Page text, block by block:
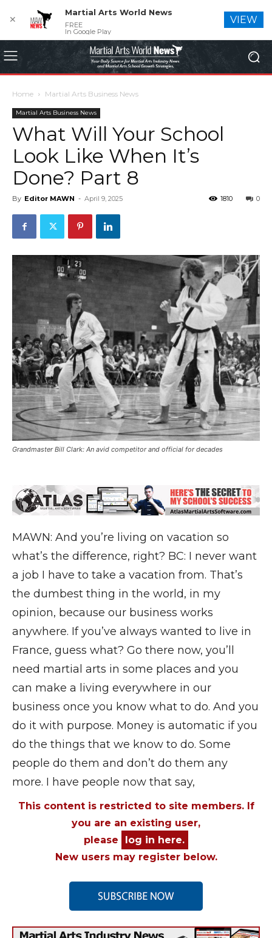
Home Martial Arts Business News
Martial Arts Business News
What Will Your School
Look Like When It’s
Done? Part 8
By Editor MAWN - April 9, 2025 0
1810
Grandmaster Bill Clark: An avid competitor and official for decades
MAWN: And you’re living on vacation so
what’s the difference, right? BC: I never want
a job I have to take a vacation from. That’s
the dumbest thing in the world, in my
opinion, because our business works
anywhere. If you’ve always wanted to live in
France, guess what? Go there now, you’ll
need martial arts in some places and you
can make a living everywhere in our
business once you know what to do. And you
do it with purpose. Money is automatic if you
do the things that we know to do. Some
people do them and don’t do them any
more. I have people now that say,
This content is restricted to site members. If
you are an existing user,
please
log in here.
New users may register below.
✕
Martial Arts World News
FREE
In Google Play
VIEW